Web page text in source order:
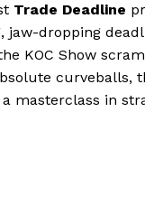
Trade Deadline
dropping
KOC Show
curveballs,
masterclass in